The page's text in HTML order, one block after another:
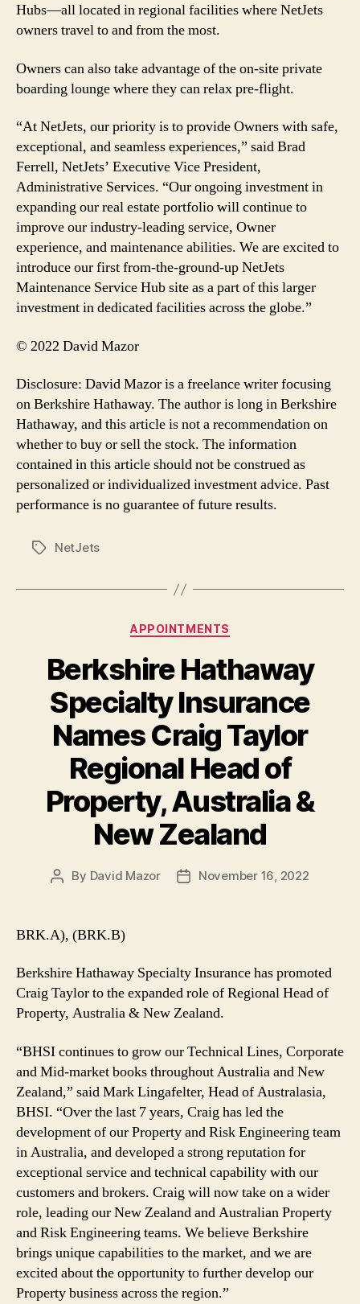
Hubs—all located in regional facilities where NetJets
owners travel to and from the most.
Owners can also take advantage of the on-site private
boarding lounge where they can relax pre-flight.
“At NetJets, our priority is to provide Owners with safe,
exceptional, and seamless experiences,” said Brad
Ferrell, NetJets’ Executive Vice President,
Administrative Services. “Our ongoing investment in
expanding our real estate portfolio will continue to
improve our industry-leading service, Owner
experience, and maintenance abilities. We are excited to
introduce our first from-the-ground-up NetJets
Maintenance Service Hub site as a part of this larger
investment in dedicated facilities across the globe.”
© 2022 David Mazor
Disclosure: David Mazor is a freelance writer focusing
on Berkshire Hathaway. The author is long in Berkshire
Hathaway, and this article is not a recommendation on
whether to buy or sell the stock. The information
contained in this article should not be construed as
personalized or individualized investment advice. Past
performance is no guarantee of future results.
TagsNetJets
Categories
APPOINTMENTS
Berkshire Hathaway
Specialty Insurance
Names Craig Taylor
Regional Head of
Property, Australia &
New Zealand
Post
By David Mazor
PostNovember 16, 2022
BRK.A), (BRK.B)
Berkshire Hathaway Specialty Insurance has promoted
Craig Taylor to the expanded role of Regional Head of
Property, Australia & New Zealand.
“BHSI continues to grow our Technical Lines, Corporate
and Mid-market books throughout Australia and New
Zealand,” said Mark Lingafelter, Head of Australasia,
BHSI. “Over the last 7 years, Craig has led the
development of our Property and Risk Engineering team
in Australia, and developed a strong reputation for
exceptional service and technical capability with our
customers and brokers. Craig will now take on a wider
role, leading our New Zealand and Australian Property
and Risk Engineering teams. We believe Berkshire
brings unique capabilities to the market, and we are
excited about the opportunity to further develop our
Property business across the region.”